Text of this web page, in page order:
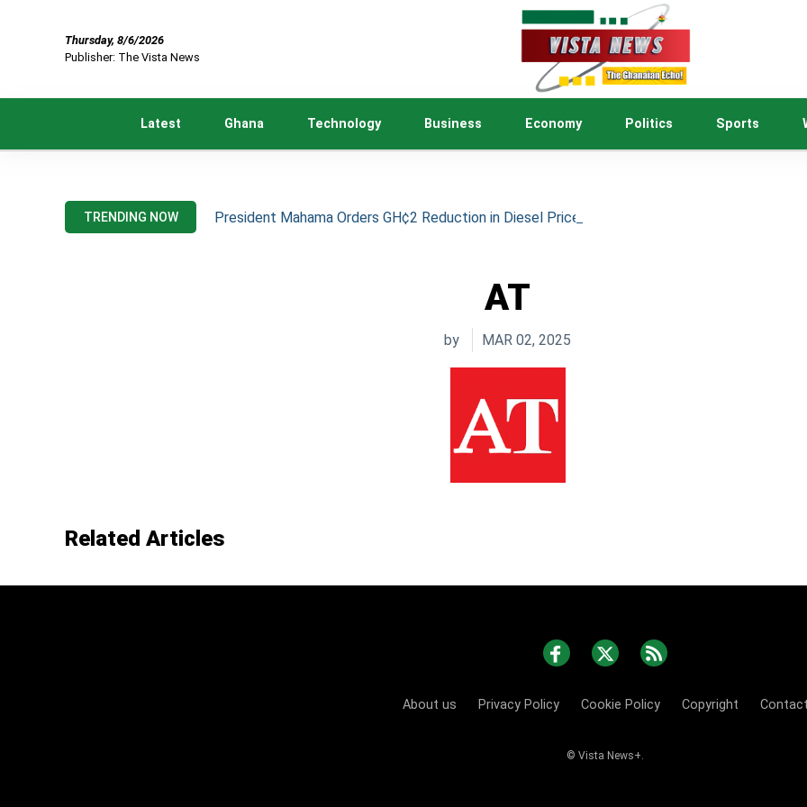
Thursday, 8/6/2026
Publisher: The Vista News
Latest Ghana Technology Business Economy Politics Sports
TRENDING NOW President Mahama Orders GH¢2 Reduction in Diesel Price to Ease Cost of Living
AT
by MAR 02, 2025
Related Articles
About us Privacy Policy Cookie Policy Copyright
© Vista News+.